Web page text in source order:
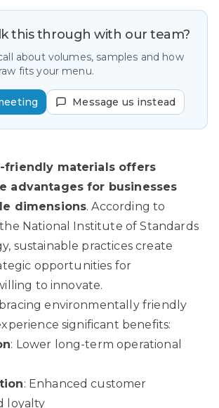
this through with our team?
about volumes, samples and how
fits your menu.
Message us instead
friendly materials offers
advantages for businesses
dimensions. According to
National Institute of Standards
, sustainable practices create
opportunities for
to innovate.
environmentally friendly
significant benefits:
: Lower long-term operational
: Enhanced customer
loyalty